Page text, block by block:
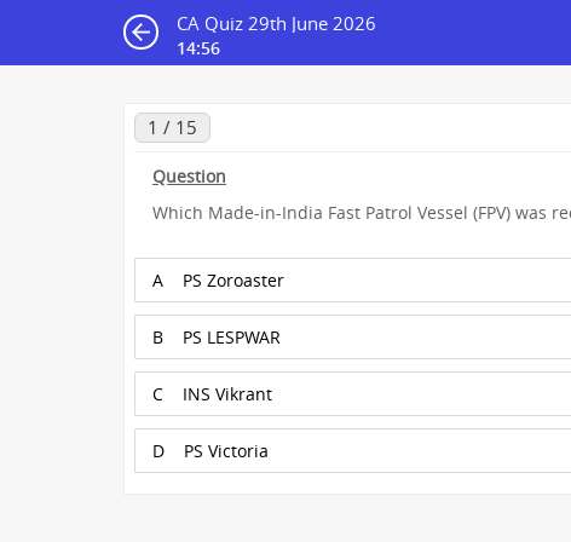
CA Quiz 29th June 2026
14:55
1 / 15
Question
Which Made-in-India Fast Patrol Vessel (FPV) was
A PS Zoroaster
B PS LESPWAR
C INS Vikrant
D PS Victoria